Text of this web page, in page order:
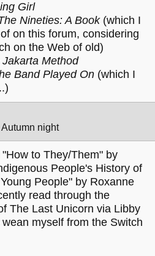
Girl
Nineties: A Book(which I
on this forum, considering
on the Web of old)
Jakarta Method
Band Played On (which I
night
to They/Them" by
People's History of
People" by Roxanne
read through the
The Last Unicorn via Libby
myself from the Switch